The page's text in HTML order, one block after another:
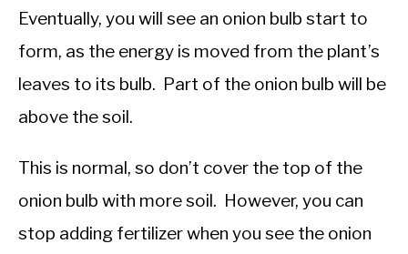
Eventually, you will see an onion bulb start to
form, as the energy is moved from the plant’s
leaves to its bulb. Part of the onion bulb will be
above the soil.
This is normal, so don’t cover the top of the
onion bulb with more soil. However, you can
stop adding fertilizer when you see the onion